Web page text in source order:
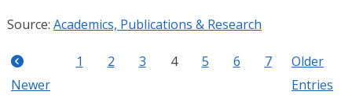
Source: Academics, Publications & Research
Newer
1 2 3 4 5 6 7
Older
Entries